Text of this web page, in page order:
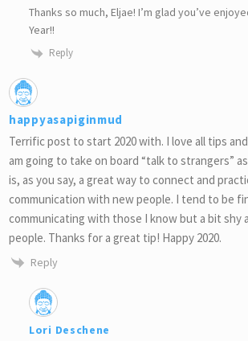
Thanks so much, Eljae! I’m glad you’ve
Year!!
Reply
happyasapiginmud
Terrific post to start 2020 with. I love all tips
am going to take on board “talk to strangers”
is, as you say, a great way to connect and
communication with new people. I tend to be
communicating with those I know but a bit shy
people. Thanks for a great tip! Happy 2020.
Reply
Lori Deschene